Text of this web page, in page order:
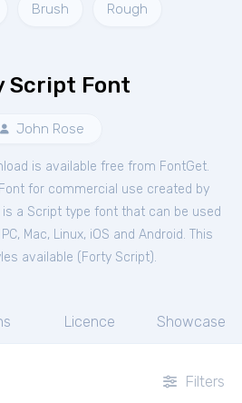
Brush Rough
Script Font
John Rose
is available free from FontGet.
Font for commercial use created by
is a Script type font that can be used
Mac, Linux, iOS and Android. This
available ( Forty Script).
Licence Showcase
Filters